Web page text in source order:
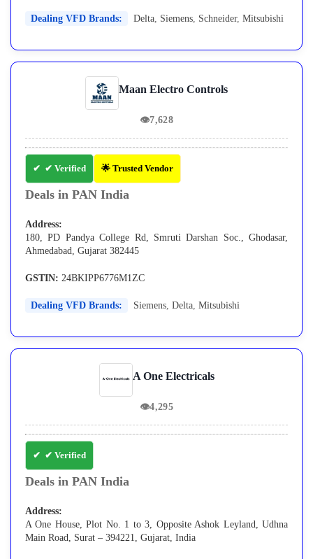
Dealing VFD Brands: Delta, Siemens, Schneider, Mitsubishi
Maan Electro Controls
👁7,628
✔ Verified 🌟 Trusted Vendor
Deals in PAN India
Address:
180, PD Pandya College Rd, Smruti Darshan Soc., Ghodasar,
Ahmedabad, Gujarat 382445
GSTIN: 24BKIPP6776M1ZC
Dealing VFD Brands: Siemens, Delta, Mitsubishi
A One Electricals
👁4,295
✔ Verified
Deals in PAN India
Address:
A One House, Plot No. 1 to 3, Opposite Ashok Leyland, Udhna
Main Road, Surat – 394221, Gujarat, India